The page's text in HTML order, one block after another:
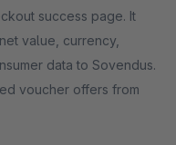
success page. It
value, currency,
data to Sovendus.
voucher offers from